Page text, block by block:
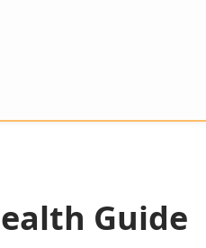
Guide